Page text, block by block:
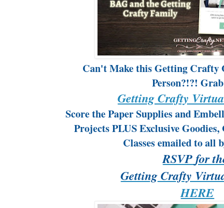
Can't Make this Getting Crafty
Person?!?!
Getting Crafty
Score the Paper Supplies and
Projects PLUS Exclusive
Classes emailed to all
RSVPfor
Getting Crafty
HERE